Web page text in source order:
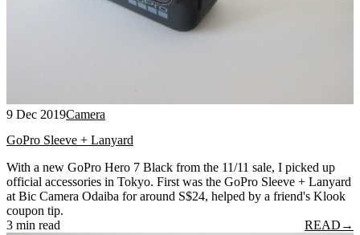
9 Dec 2019Camera
GoPro Sleeve + Lanyard
With a new GoPro Hero 7 Black from the 11/11 sale, I picked up
official accessories in Tokyo. First was the GoPro Sleeve + Lanyard
at Bic Camera Odaiba for around S$24, helped by a friend's Klook
coupon tip.
3 min read
READ →